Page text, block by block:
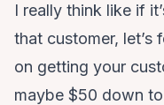
I really think like if
that customer, let’s
on getting your
maybe $50 down